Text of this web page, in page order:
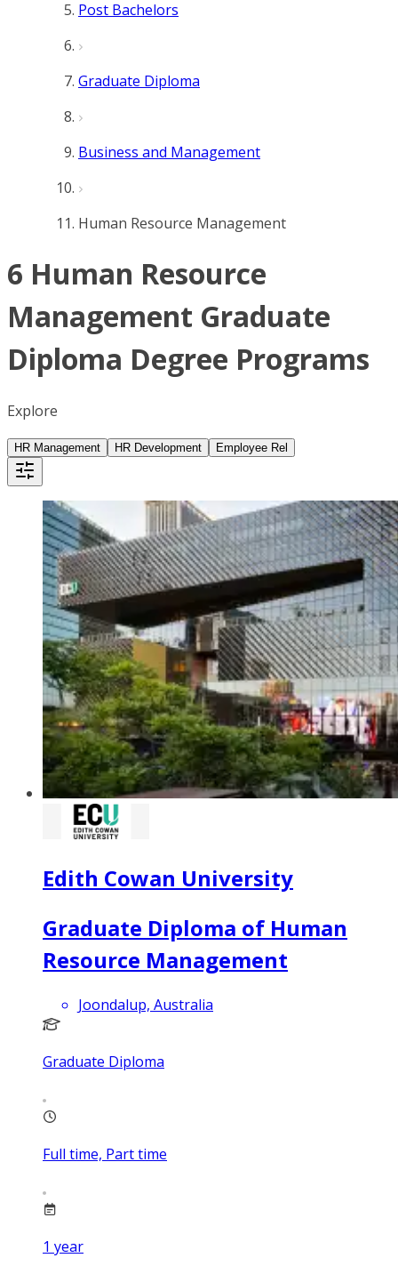
Post Bachelors
Graduate Diploma
Business and Management
Human Resource Management
6 Human Resource
Management Graduate
Diploma Degree Programs
Explore
HR Management HR Development Employee Rel
Edith Cowan University
Graduate Diploma of Human
Resource Management
Joondalup, Australia
Graduate Diploma
Full time, Part time
1 year